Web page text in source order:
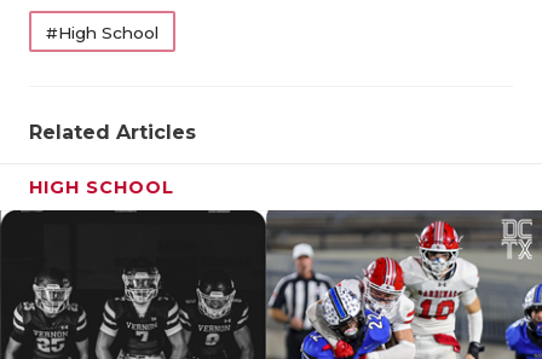
#High School
Related Articles
HIGH SCHOOL